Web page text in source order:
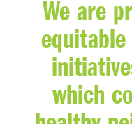
We are
which